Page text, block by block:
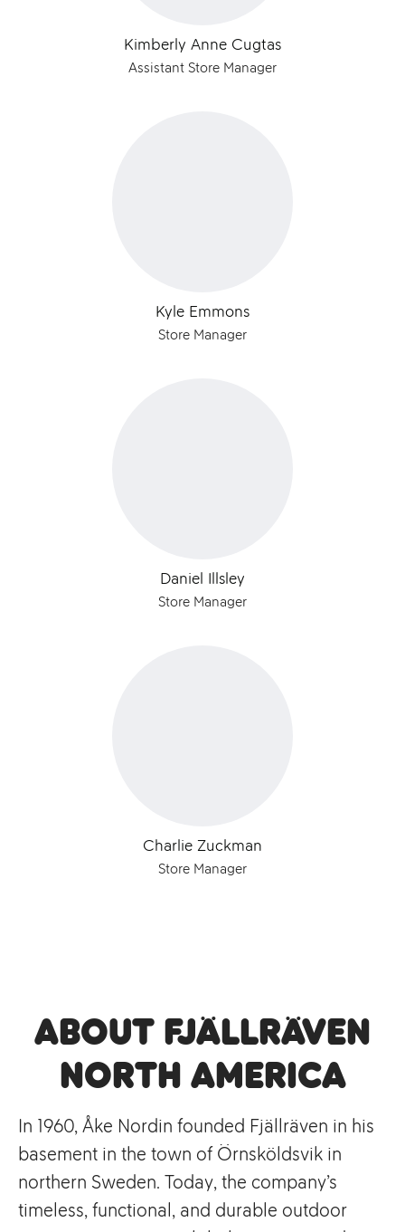
Kimberly Anne Cugtas
Assistant Store Manager
Kyle Emmons
Store Manager
Daniel Illsley
Store Manager
Charlie Zuckman
Store Manager
About Fjällräven
North America
In 1960, Åke Nordin founded Fjällräven in his
basement in the town of Örnsköldsvik in
northern Sweden. Today, the company’s
timeless, functional, and durable outdoor